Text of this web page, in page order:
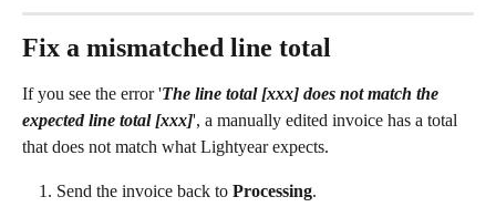
Fix a mismatched line total
If you see the error 'The line total [xxx] does not match the
expected line total [xxx]', a manually edited invoice has a total
that does not match what Lightyear expects.
Send the invoice back to Processing.